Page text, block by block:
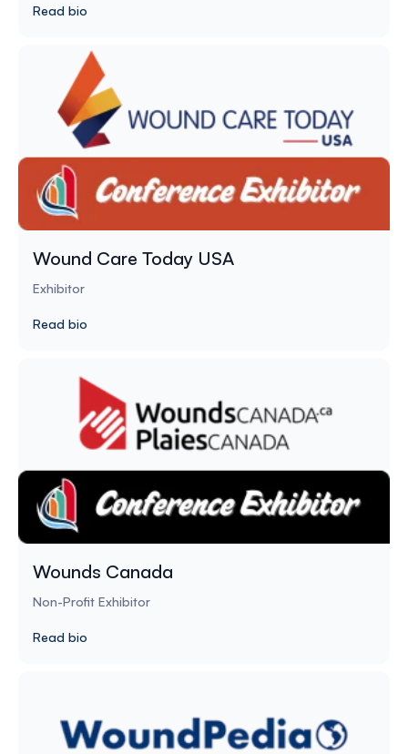
Read bio
Wound Care Today USA
Exhibitor
Read bio
Wounds Canada
Non-Profit Exhibitor
Read bio